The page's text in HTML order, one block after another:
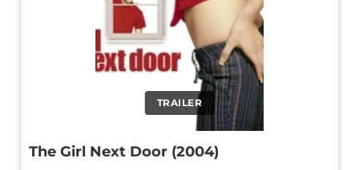
TRAILER
The Girl Next Door (2004)